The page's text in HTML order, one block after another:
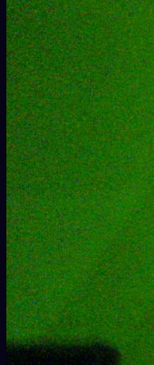
the viewer to admire both
ambientazione created by